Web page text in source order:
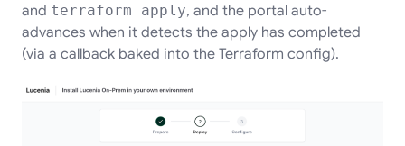
and terraform apply, and the portal auto-
advances when it detects the apply has completed
(via a callback baked into the Terraform config).